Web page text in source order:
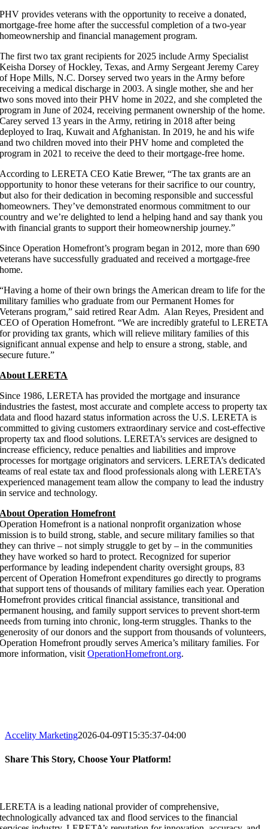
PHV provides veterans with the opportunity to receive a donated,
mortgage-free home after the successful completion of a two-year
homeownership and financial management program.
The first two tax grant recipients for 2025 include Army Specialist
Keisha Dorsey of Hockley, Texas, and Army Sergeant Jeremy Carey
of Hope Mills, N.C. Dorsey served two years in the Army before
receiving a medical discharge in 2003. A single mother, she and her
two sons moved into their PHV home in 2022, and she completed the
program in June of 2024, receiving permanent ownership of the home.
Carey served 13 years in the Army, retiring in 2018 after being
deployed to Iraq, Kuwait and Afghanistan. In 2019, he and his wife
and two children moved into their PHV home and completed the
program in 2021 to receive the deed to their mortgage-free home.
According to LERETA CEO Katie Brewer, “The tax grants are an
opportunity to honor these veterans for their sacrifice to our country,
but also for their dedication in becoming responsible and successful
homeowners. They’ve demonstrated enormous commitment to our
country and we’re delighted to lend a helping hand and say thank you
with financial grants to support their homeownership journey.”
Since Operation Homefront’s program began in 2012, more than 690
veterans have successfully graduated and received a mortgage-free
home.
“Having a home of their own brings the American dream to life for the
military families who graduate from our Permanent Homes for
Veterans program,” said retired Rear Adm. Alan Reyes, President and
CEO of Operation Homefront. “We are incredibly grateful to LERETA
for providing tax grants, which will relieve military families of this
significant annual expense and help to ensure a strong, stable, and
secure future.”
About LERETA
Since 1986, LERETA has provided the mortgage and insurance
industries the fastest, most accurate and complete access to property tax
data and flood hazard status information across the U.S. LERETA is
committed to giving customers extraordinary service and cost-effective
property tax and flood solutions. LERETA’s services are designed to
increase efficiency, reduce penalties and liabilities and improve
processes for mortgage originators and servicers. LERETA’s dedicated
teams of real estate tax and flood professionals along with LERETA’s
experienced management team allow the company to lead the industry
in service and technology.
About Operation Homefront
Operation Homefront is a national nonprofit organization whose
mission is to build strong, stable, and secure military families so that
they can thrive – not simply struggle to get by – in the communities
they have worked so hard to protect. Recognized for superior
performance by leading independent charity oversight groups, 83
percent of Operation Homefront expenditures go directly to programs
that support tens of thousands of military families each year. Operation
Homefront provides critical financial assistance, transitional and
permanent housing, and family support services to prevent short-term
needs from turning into chronic, long-term struggles. Thanks to the
generosity of our donors and the support from thousands of volunteers,
Operation Homefront proudly serves America’s military families. For
more information, visitOperationHomefront.org.
Accelity Marketing2026-04-09T15:35:37-04:00
Share This Story, Choose Your Platform!
LERETA is a leading national provider of comprehensive,
technologically advanced tax and flood services to the financial